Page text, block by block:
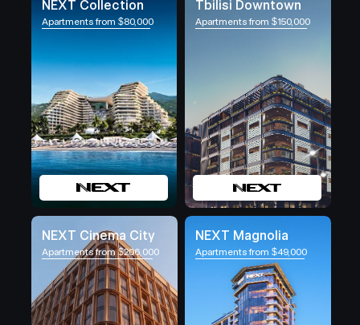
Tbilisi Downtown
Apartments from $150,000
NEXT Cinema City
Apartments from $206,000
NEXT Magnolia
Apartments from $49,000
NEXT Collection
Apartments from $80,000